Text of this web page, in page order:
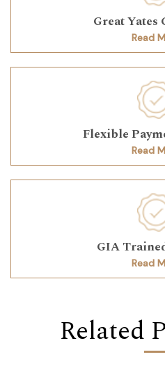
Great Yates
Read
Flexible
Read
GIA
Read
Related